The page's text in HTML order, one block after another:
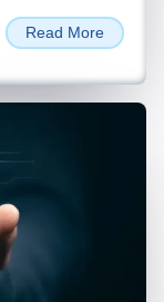
and
systematic
that are
as
gaps in their
them
Read More